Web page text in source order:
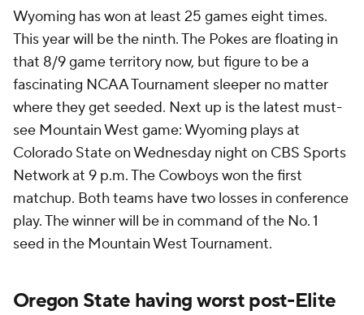
Wyoming has won at least 25 games eight times.
This year will be the ninth. The Pokes are floating in
that 8/9 game territory now, but figure to be a
fascinating NCAA Tournament sleeper no matter
where they get seeded. Next up is the latest must-
see Mountain West game: Wyoming plays at
Colorado State on Wednesday night on CBS Sports
Network at 9 p.m. The Cowboys won the first
matchup. Both teams have two losses in conference
play. The winner will be in command of the No. 1
seed in the Mountain West Tournament.
Oregon State having worst post-Elite